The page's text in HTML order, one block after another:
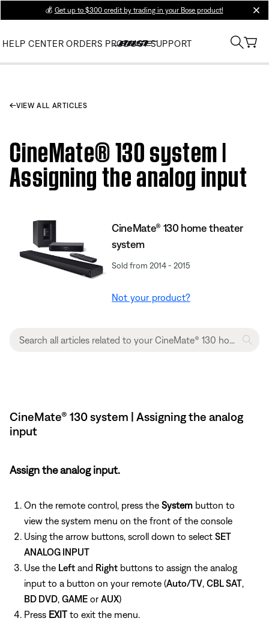
💰 Get up to $300 credit by trading in your Bose product!
HELP CENTER ORDERS PRODUCT SUPPORT
VIEW ALL ARTICLES
CineMate® 130 system |
Assigning the analog input
CineMate® 130 home theater
system
Sold from 2014 - 2015
Not your product?
CineMate® 130 system | Assigning the analog
input
Assign the analog input.
On the remote control, press the System button to
view the system menu on the front of the console
Using the arrow buttons, scroll down to select SET
ANALOG INPUT
Use the Left and Right buttons to assign the analog
input to a button on your remote (Auto/TV CBL SAT
BD DVD GAME or AUX)
Press EXIT to exit the menu.